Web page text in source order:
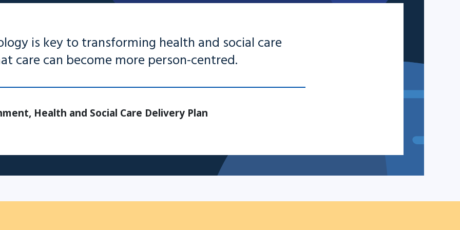
is key to transforming health and social care
care can become more person-centred.
Health and Social Care Delivery Plan